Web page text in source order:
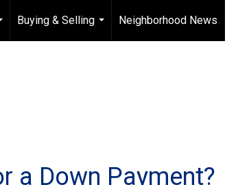
...
Buying & Selling
...
Neighborhood News
a Down Payment?